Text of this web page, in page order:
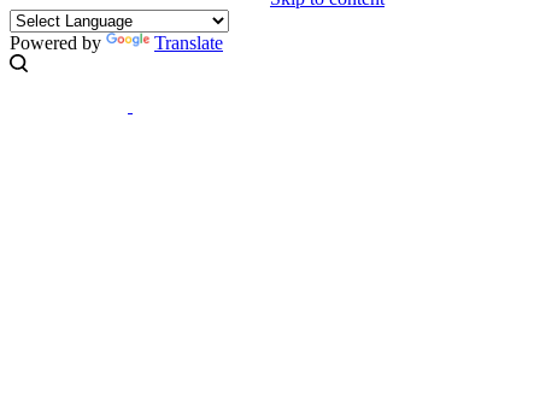
Powered by Translate